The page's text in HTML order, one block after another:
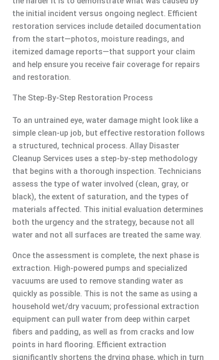
the initial incident versus ongoing neglect. Efficient
restoration services include detailed documentation
from the start—photos, moisture readings, and
itemized damage reports—that support your claim
and help ensure you receive fair coverage for repairs
and restoration.
The Step-By-Step Restoration Process
To an untrained eye, water damage might look like a
simple clean-up job, but effective restoration follows
a structured, technical process. Allay Disaster
Cleanup Services uses a step-by-step methodology
that begins with a thorough inspection. Technicians
assess the type of water involved (clean, gray, or
black), the extent of saturation, and the types of
materials affected. This initial evaluation determines
both the urgency and the strategy, because not all
water and not all surfaces are treated the same way.
Once the assessment is complete, the next phase is
extraction. High-powered pumps and specialized
vacuums are used to remove standing water as
quickly as possible. This is not the same as using a
household wet/dry vacuum; professional extraction
equipment can pull water from deep within carpet
fibers and padding, as well as from cracks and low
points in hard flooring. Efficient extraction
significantly shortens the drying phase, which in turn